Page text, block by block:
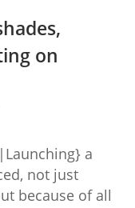
on
a
not just
because of all